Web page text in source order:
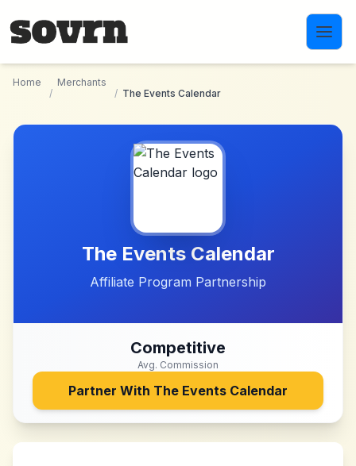
Home
/
Merchants
/ The Events Calendar
The Events Calendar
Affiliate Program Partnership
Competitive
Avg. Commission
Partner With The Events Calendar